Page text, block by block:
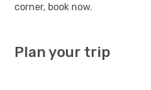
corner, book now.
Plan your trip